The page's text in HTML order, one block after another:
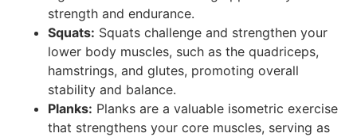
strength and endurance.
Squats: Squats challenge and strengthen your
lower body muscles, such as the quadriceps,
hamstrings, and glutes, promoting overall
stability and balance.
Planks: Planks are a valuable isometric exercise
that strengthens your core muscles, serving as